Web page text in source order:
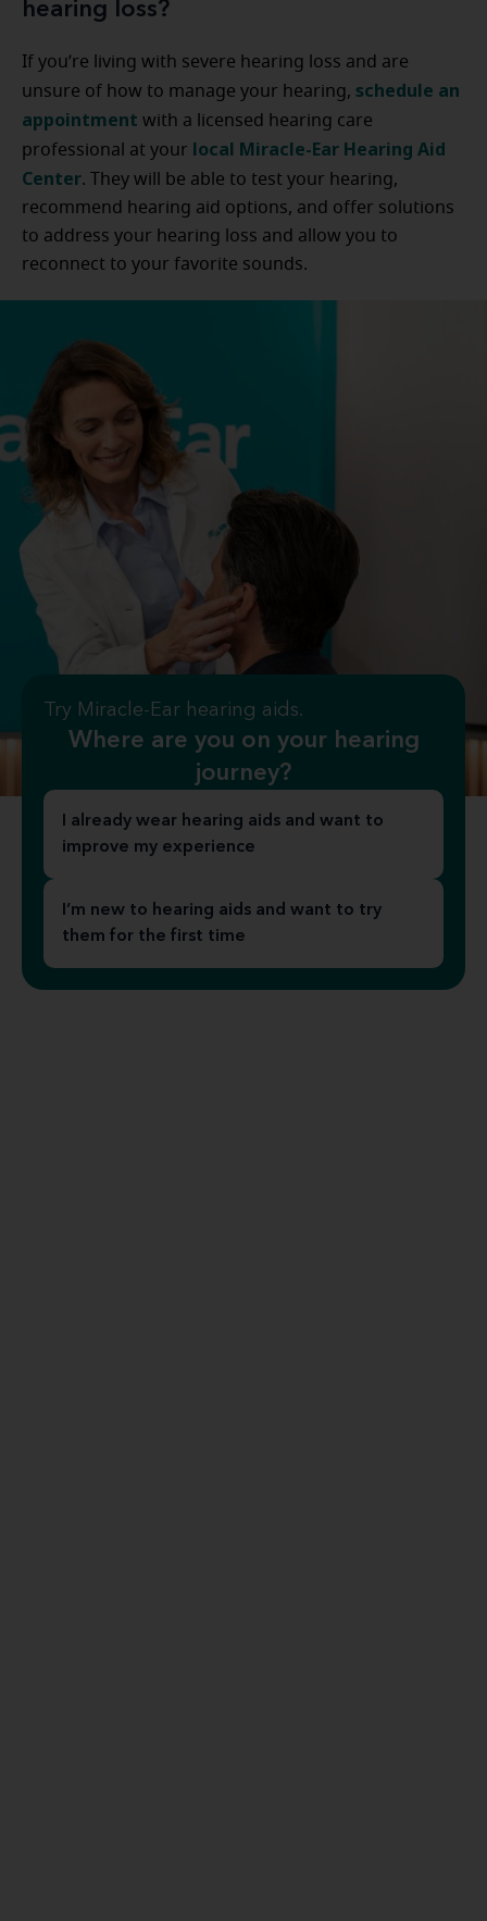
hearing loss?
If you’re living with severe hearing loss and are
unsure of how to manage your hearing, schedule an
appointment with a licensed hearing care
professional at your local Miracle-Ear Hearing Aid
Center. They will be able to test your hearing,
recommend hearing aid options, and offer solutions
to address your hearing loss and allow you to
reconnect to your favorite sounds.
Try Miracle-Ear hearing aids.
Where are you on your hearing
journey?
I already wear hearing aids and want to
improve my experience
I’m new to hearing aids and want to try
them for the first time